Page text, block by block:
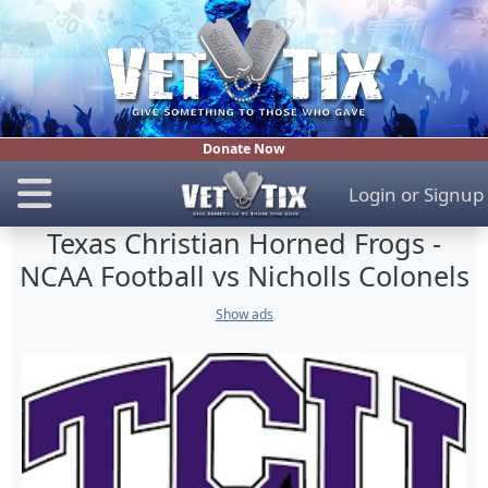
Donate Now
Login or Signup
Texas Christian Horned Frogs -
NCAA Football vs Nicholls Colonels
Show ads